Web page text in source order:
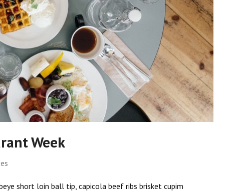
Week
short loin ball tip, capicola beef ribs brisket cupim